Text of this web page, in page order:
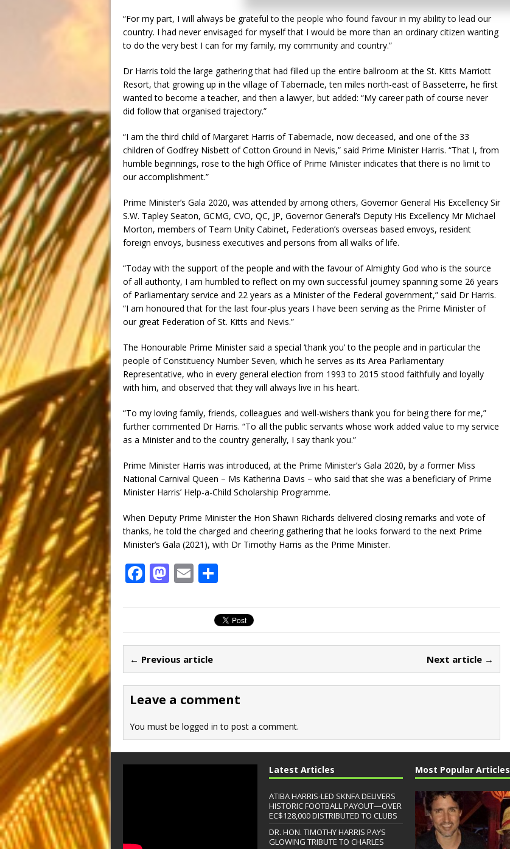
“For my part, I will always be grateful to the people who found favour in my ability to lead our
country. I had never envisaged for myself that I would be more than an ordinary citizen wanting
to do the very best I can for my family, my community and country.”
Dr Harris told the large gathering that had filled up the entire ballroom at the St. Kitts Marriott
Resort, that growing up in the village of Tabernacle, ten miles north-east of Basseterre, he first
wanted to become a teacher, and then a lawyer, but added: “My career path of course never
did follow that organised trajectory.”
“I am the third child of Margaret Harris of Tabernacle, now deceased, and one of the 33
children of Godfrey Nisbett of Cotton Ground in Nevis,” said Prime Minister Harris. “That I, from
humble beginnings, rose to the high Office of Prime Minister indicates that there is no limit to
our accomplishment.”
Prime Minister’s Gala 2020, was attended by among others, Governor General His Excellency Sir
S.W. Tapley Seaton, GCMG, CVO, QC, JP, Governor General’s Deputy His Excellency Mr Michael
Morton, members of Team Unity Cabinet, Federation’s overseas based envoys, resident
foreign envoys, business executives and persons from all walks of life.
“Today with the support of the people and with the favour of Almighty God who is the source
of all authority, I am humbled to reflect on my own successful journey spanning some 26 years
of Parliamentary service and 22 years as a Minister of the Federal government,” said Dr Harris.
“I am honoured that for the last four-plus years I have been serving as the Prime Minister of
our great Federation of St. Kitts and Nevis.”
The Honourable Prime Minister said a special ‘thank you’ to the people and in particular the
people of Constituency Number Seven, which he serves as its Area Parliamentary
Representative, who in every general election from 1993 to 2015 stood faithfully and loyally
with him, and observed that they will always live in his heart.
“To my loving family, friends, colleagues and well-wishers thank you for being there for me,”
further commented Dr Harris. “To all the public servants whose work added value to my service
as a Minister and to the country generally, I say thank you.”
Prime Minister Harris was introduced, at the Prime Minister’s Gala 2020, by a former Miss
National Carnival Queen – Ms Katherina Davis – who said that she was a beneficiary of Prime
Minister Harris’ Help-a-Child Scholarship Programme.
When Deputy Prime Minister the Hon Shawn Richards delivered closing remarks and vote of
thanks, he told the charged and cheering gathering that he looks forward to the next Prime
Minister’s Gala (2021), with Dr Timothy Harris as the Prime Minister.
F
b
o
o
k
M
d
o
n
E
ar
e
← Previous article Next article →
Leave a comment
You must be logged in to post a comment.
Latest Articles
ATIBA HARRIS-LED SKNFA DELIVERS
HISTORIC FOOTBALL PAYOUT—OVER
EC$128,000 DISTRIBUTED TO CLUBS
DR. HON. TIMOTHY HARRIS PAYS
GLOWING TRIBUTE TO CHARLES
Most Popular Articles